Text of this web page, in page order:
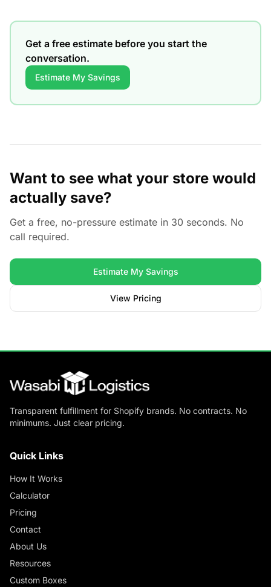
Get a free estimate before you start the
conversation.
Estimate My Savings
Want to see what your store would
actually save?
Get a free, no-pressure estimate in 30 seconds. No
call required.
Estimate My Savings
View Pricing
Transparent fulfillment for Shopify brands. No contracts. No
minimums. Just clear pricing.
Quick Links
How It Works
Calculator
Pricing
Contact
About Us
Resources
Custom Boxes